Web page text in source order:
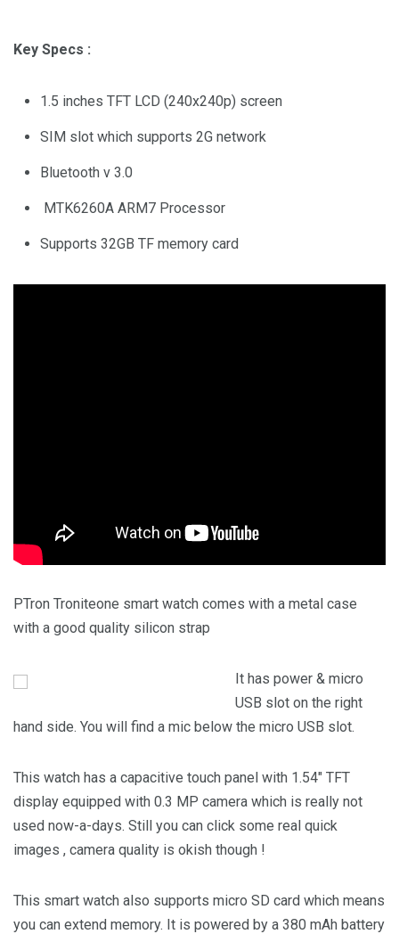
Key Specs :
1.5 inches TFT LCD (240x240p) screen
SIM slot which supports 2G network
Bluetooth v 3.0
MTK6260A ARM7 Processor
Supports 32GB TF memory card
PTron Troniteone smart watch comes with a metal case
with a good quality silicon strap
It has power & micro
USB slot on the right
hand side. You will find a mic below the micro USB slot.
This watch has a capacitive touch panel with 1.54″ TFT
display equipped with 0.3 MP camera which is really not
used now-a-days. Still you can click some real quick
images , camera quality is okish though !
This smart watch also supports micro SD card which means
you can extend memory. It is powered by a 380 mAh battery